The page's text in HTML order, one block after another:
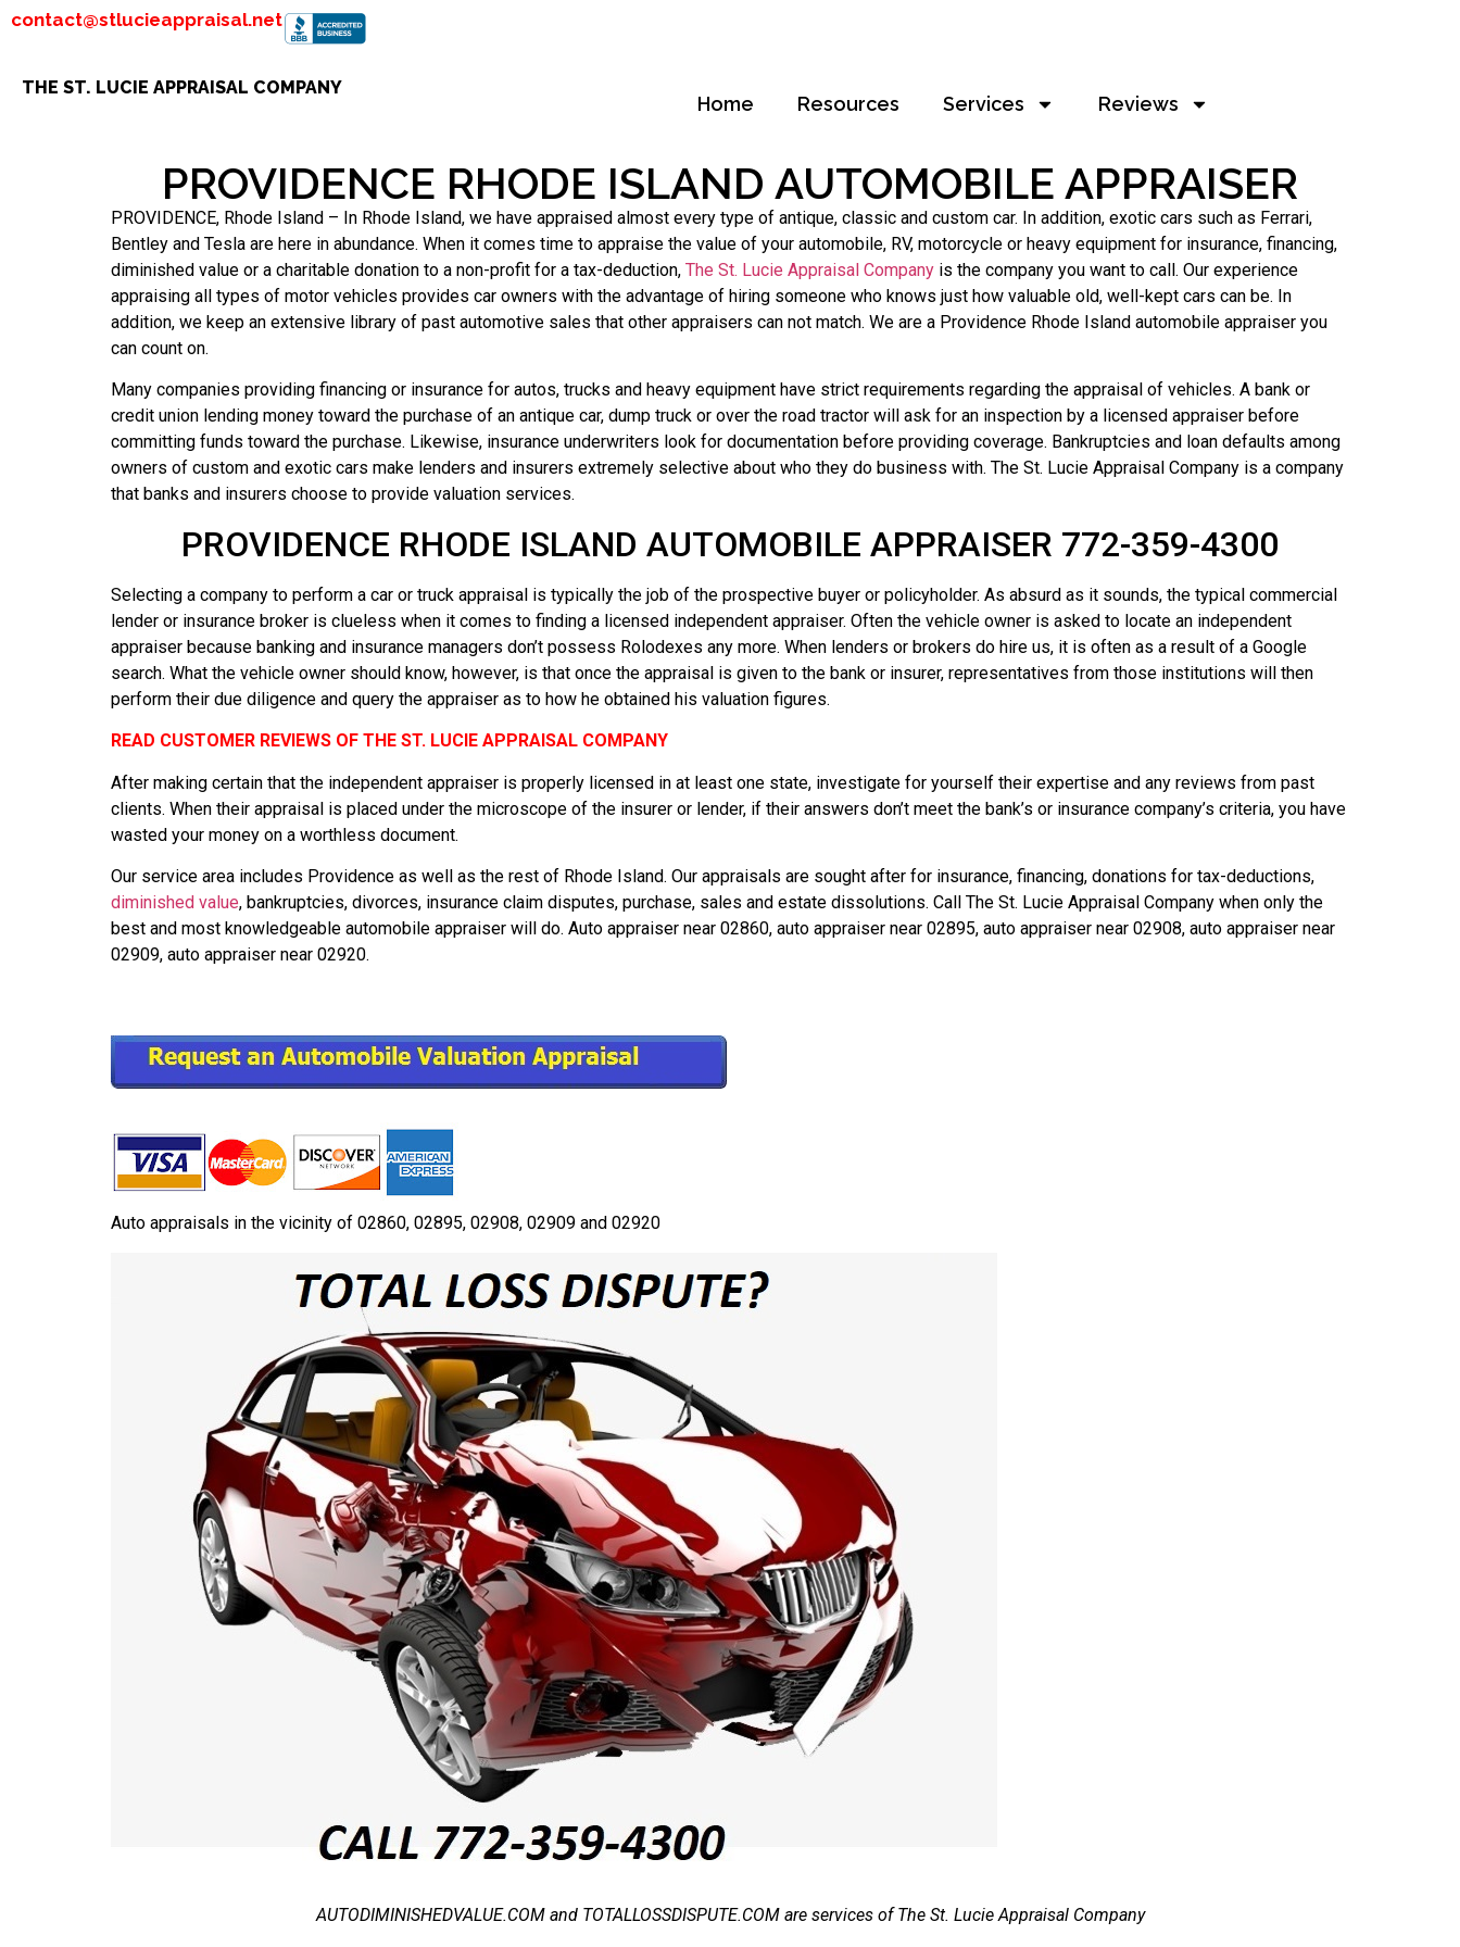
contact@stlucieappraisal.net
THE ST. LUCIE APPRAISAL COMPANY
Home Resources Services Reviews
PROVIDENCE RHODE ISLAND AUTOMOBILE APPRAISER
PROVIDENCE, Rhode Island – In Rhode Island, we have appraised almost every type of antique, classic and custom car. In addition, exotic cars such as Ferrari,
Bentley and Tesla are here in abundance. When it comes time to appraise the value of your automobile, RV, motorcycle or heavy equipment for insurance, financing,
diminished value or a charitable donation to a non-profit for a tax-deduction, The St. Lucie Appraisal Company is the company you want to call. Our experience
appraising all types of motor vehicles provides car owners with the advantage of hiring someone who knows just how valuable old, well-kept cars can be. In
addition, we keep an extensive library of past automotive sales that other appraisers can not match. We are a Providence Rhode Island automobile appraiser you
can count on.
Many companies providing financing or insurance for autos, trucks and heavy equipment have strict requirements regarding the appraisal of vehicles. A bank or
credit union lending money toward the purchase of an antique car, dump truck or over the road tractor will ask for an inspection by a licensed appraiser before
committing funds toward the purchase. Likewise, insurance underwriters look for documentation before providing coverage. Bankruptcies and loan defaults among
owners of custom and exotic cars make lenders and insurers extremely selective about who they do business with. The St. Lucie Appraisal Company is a company
that banks and insurers choose to provide valuation services.
PROVIDENCE RHODE ISLAND AUTOMOBILE APPRAISER 772-359-4300
Selecting a company to perform a car or truck appraisal is typically the job of the prospective buyer or policyholder. As absurd as it sounds, the typical commercial
lender or insurance broker is clueless when it comes to finding a licensed independent appraiser. Often the vehicle owner is asked to locate an independent
appraiser because banking and insurance managers don’t possess Rolodexes any more. When lenders or brokers do hire us, it is often as a result of a Google
search. What the vehicle owner should know, however, is that once the appraisal is given to the bank or insurer, representatives from those institutions will then
perform their due diligence and query the appraiser as to how he obtained his valuation figures.
READ CUSTOMER REVIEWS OF THE ST. LUCIE APPRAISAL COMPANY
After making certain that the independent appraiser is properly licensed in at least one state, investigate for yourself their expertise and any reviews from past
clients. When their appraisal is placed under the microscope of the insurer or lender, if their answers don’t meet the bank’s or insurance company’s criteria, you have
wasted your money on a worthless document.
Our service area includes Providence as well as the rest of Rhode Island. Our appraisals are sought after for insurance, financing, donations for tax-deductions,
diminished value, bankruptcies, divorces, insurance claim disputes, purchase, sales and estate dissolutions. Call The St. Lucie Appraisal Company when only the
best and most knowledgeable automobile appraiser will do. Auto appraiser near 02860, auto appraiser near 02895, auto appraiser near 02908, auto appraiser near
02909, auto appraiser near 02920.
Auto appraisals in the vicinity of 02860, 02895, 02908, 02909 and 02920
AUTODIMINISHEDVALUE.COM and TOTALLOSSDISPUTE.COM are services of The St. Lucie Appraisal Company